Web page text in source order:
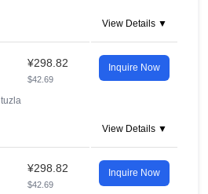
View Details ▼
¥298.82
$42.69
Inquire Now
tuzla
View Details ▼
¥298.82
$42.69
Inquire Now